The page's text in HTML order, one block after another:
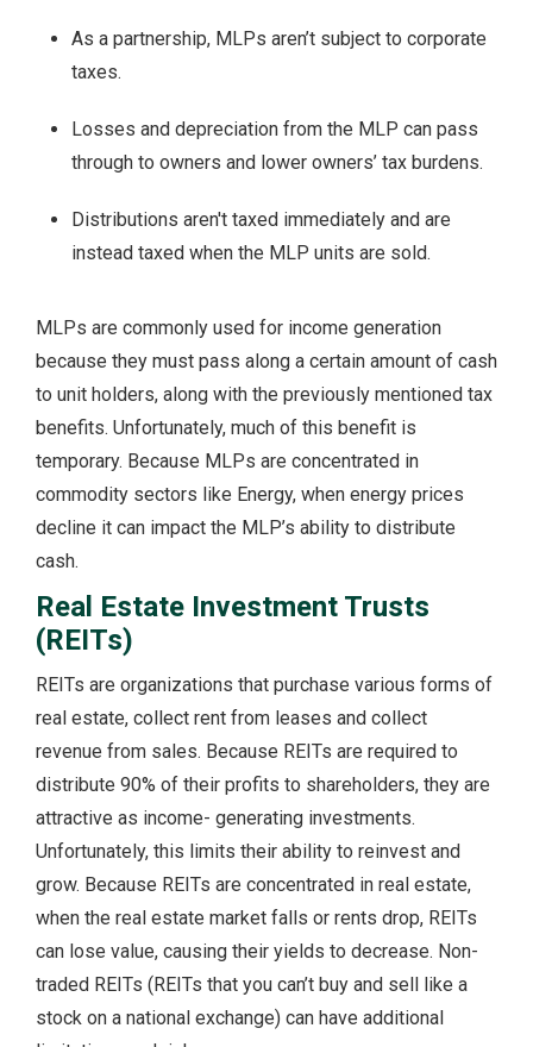
As a partnership, MLPs aren’t subject to corporate
taxes.
Losses and depreciation from the MLP can pass
through to owners and lower owners’ tax burdens.
Distributions aren't taxed immediately and are
instead taxed when the MLP units are sold.
MLPs are commonly used for income generation
because they must pass along a certain amount of cash
to unit holders, along with the previously mentioned tax
benefits. Unfortunately, much of this benefit is
temporary. Because MLPs are concentrated in
commodity sectors like Energy, when energy prices
decline it can impact the MLP’s ability to distribute
cash.
Real Estate Investment Trusts
(REITs)
REITs are organizations that purchase various forms of
real estate, collect rent from leases and collect
revenue from sales. Because REITs are required to
distribute 90% of their profits to shareholders, they are
attractive as income- generating investments.
Unfortunately, this limits their ability to reinvest and
grow. Because REITs are concentrated in real estate,
when the real estate market falls or rents drop, REITs
can lose value, causing their yields to decrease. Non-
traded REITs (REITs that you can’t buy and sell like a
stock on a national exchange) can have additional